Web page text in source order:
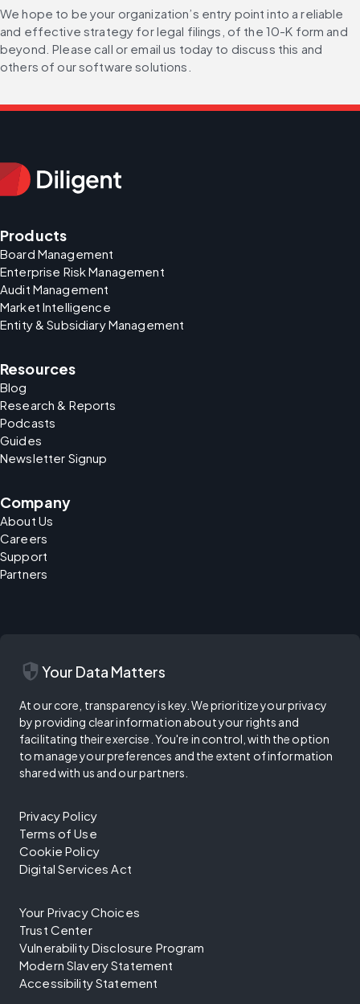
We hope to be your organization’s entry point into a reliable
and effective strategy for legal filings, of the 10-K form and
beyond. Please call or email us today to discuss this and
others of our software solutions.
Products
Board Management
Enterprise Risk Management
Audit Management
Market Intelligence
Entity & Subsidiary Management
Resources
Blog
Research & Reports
Podcasts
Guides
Newsletter Signup
Company
About Us
Careers
Support
Partners
security Your Data Matters
At our core, transparency is key. We prioritize your privacy
by providing clear information about your rights and
facilitating their exercise. You're in control, with the option
to manage your preferences and the extent of information
shared with us and our partners.
Privacy Policy
Terms of Use
Cookie Policy
Digital Services Act
Your Privacy Choices
Trust Center
Vulnerability Disclosure Program
Modern Slavery Statement
Accessibility Statement